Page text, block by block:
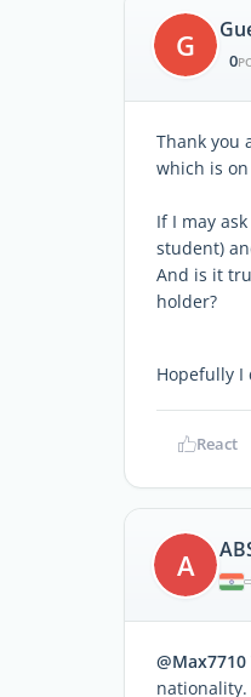
G 0
Thank you
which is
If I may
student)
And is it
holder?
Hopefully I
React
A
@Max7710